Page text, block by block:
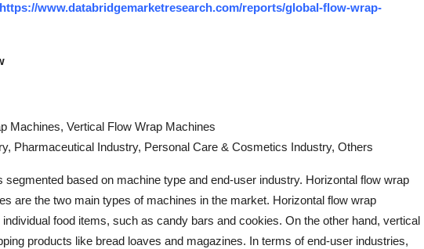
https://www.databridgemarketresearch.com/reports/global-flow-wrap-
Machines, Vertical Flow Wrap Machines
Pharmaceutical Industry, Personal Care & Cosmetics Industry, Others
based on machine type and end-user industry. Horizontal flow wrap
are the two main types of machines in the market. Horizontal flow wrap
food items, such as candy bars and cookies. On the other hand, vertical
products like bread loaves and magazines. In terms of end-user industries,